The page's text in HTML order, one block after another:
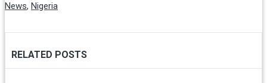
News, Nigeria
RELATED POSTS